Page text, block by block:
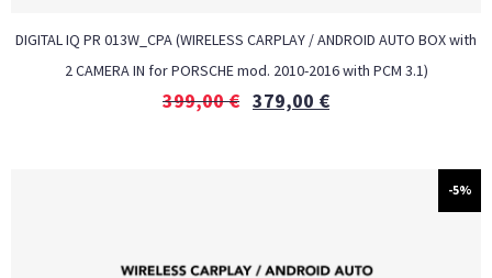
DIGITAL IQ PR 013W_CPA (WIRELESS CARPLAY / ANDROID AUTO BOX with
2 CAMERA IN for PORSCHE mod. 2010-2016 with PCM 3.1)
399,00€ 379,00 €
-5%